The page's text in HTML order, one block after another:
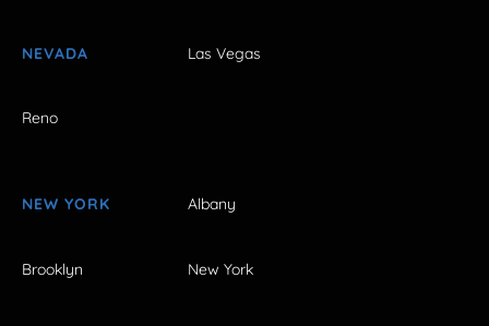
NEVADA Las Vegas
Reno
NEW YORK Albany
Brooklyn New York